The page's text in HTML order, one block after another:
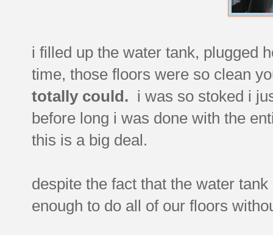
i filled up the water tank, plugged
time, those floors were so clean
totally could. i was so stoked i
before long i was done with the
this is a big deal.
despite the fact that the water
enough to do all of our floors